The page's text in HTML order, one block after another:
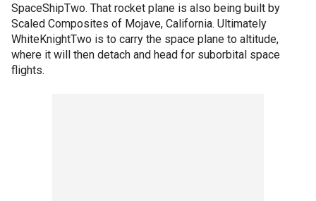
SpaceShipTwo. That rocket plane is also being built by
Scaled Composites of Mojave, California. Ultimately
WhiteKnightTwo is to carry the space plane to altitude,
where it will then detach and head for suborbital space
flights.